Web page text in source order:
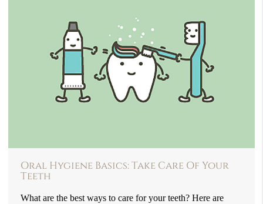
Oral Hygiene Basics: Take Care Of Your
Teeth
What are the best ways to care for your teeth? Here are